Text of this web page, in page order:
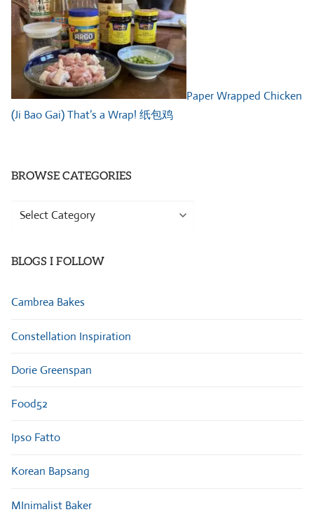
Paper Wrapped Chicken
(Ji Bao Gai) That’s a Wrap! 纸包鸡
BROWSE CATEGORIES
Browse
BLOGS I FOLLOW
Cambrea Bakes
Constellation Inspiration
Dorie Greenspan
Food52
Ipso Fatto
Korean Bapsang
MInimalist Baker